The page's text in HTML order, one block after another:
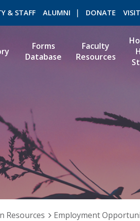
& STAFF ALUMNI DONATE VISIT
Forms
Database
Faculty
Resources
Resources
Employment